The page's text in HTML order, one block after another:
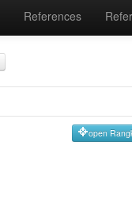
References
open